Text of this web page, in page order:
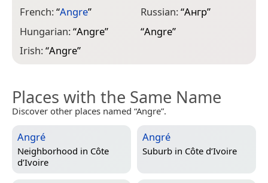
French:“Angre”
Hungarian:“Angre”
Irish:“Angre”
Russian:“Ангр”
“Angre”
Places with the Same Name
Discover other places named “Angre”.
Angré
Neighborhood in Côte
d’Ivoire
Angré
Suburb in Côte d’Ivoire